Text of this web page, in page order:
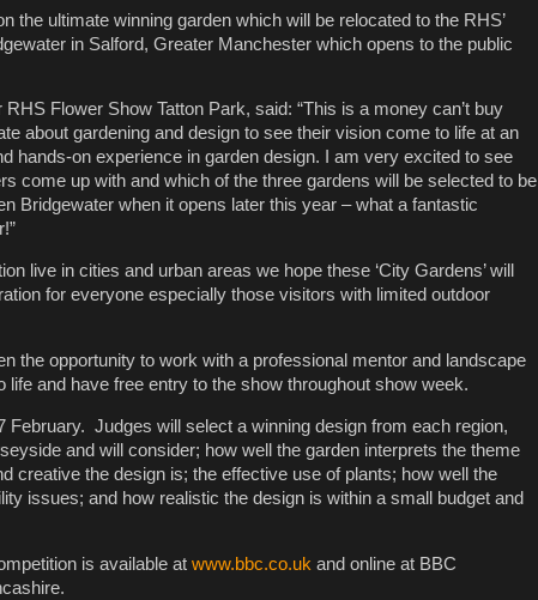
the ultimate winning garden which will be relocated to the RHS’
in Salford, Greater Manchester which opens to the public
Flower Show Tatton Park, said: “This is a money can’t buy
about gardening and design to see their vision come to life at an
hands-on experience in garden design. I am very excited to see
come up with and which of the three gardens will be selected to be
Bridgewater when it opens later this year – what a fantastic
live in cities and urban areas we hope these ‘City Gardens’ will
for everyone especially those visitors with limited outdoor
the opportunity to work with a professional mentor and landscape
life and have free entry to the show throughout show week.
February. Judges will select a winning design from each region,
and will consider; how well the garden interprets the theme
creative the design is; the effective use of plants; how well the
issues; and how realistic the design is within a small budget and
is available at www.bbc.co.uk and online at BBC